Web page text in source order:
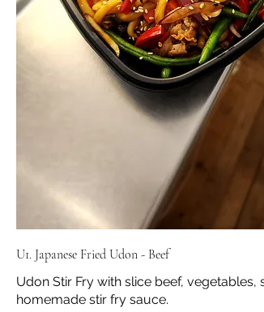
U1. Japanese Fried Udon - Beef
Udon Stir Fry with slice beef, vegetables,
homemade stir fry sauce.